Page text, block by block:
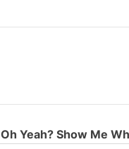
Oh Yeah? Show Me